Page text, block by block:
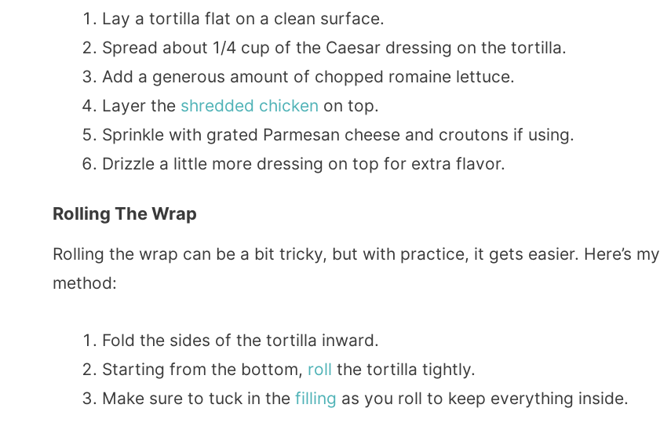
Lay a tortilla flat on a clean surface.
Spread about 1/4 cup of the Caesar dressing on the tortilla.
Add a generous amount of chopped romaine lettuce.
Layer the shredded chicken on top.
Sprinkle with grated Parmesan cheese and croutons if using.
Drizzle a little more dressing on top for extra flavor.
Rolling The Wrap
Rolling the wrap can be a bit tricky, but with practice, it gets easier. Here’s my
method:
Fold the sides of the tortilla inward.
Starting from the bottom, roll the tortilla tightly.
Make sure to tuck in the filling as you roll to keep everything inside.